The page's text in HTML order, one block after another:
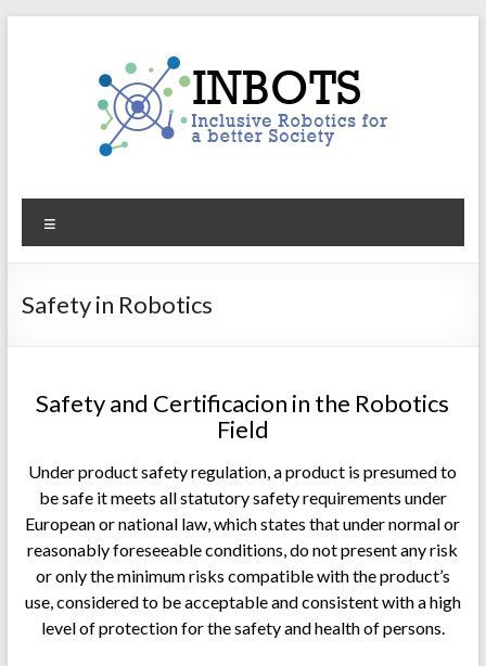
INBOTS
Inclusive
for
Safety in Robotics
Safety and Certificacion in the Robotics
Field
Under product safety regulation, a product is presumed to
be safe it meets all statutory safety requirements under
European or national law, which states that under normal or
reasonably foreseeable conditions, do not present any risk
or only the minimum risks compatible with the product’s
use, considered to be acceptable and consistent with a high
level of protection for the safety and health of persons.